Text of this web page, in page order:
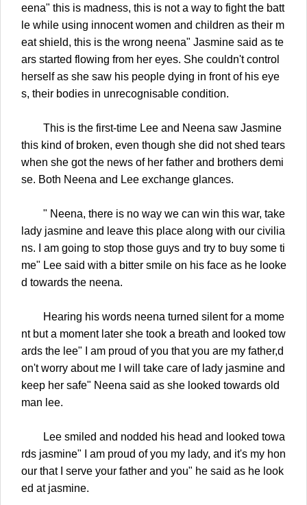
eena" this is madness, this is not a way to fight the batt
le while using innocent women and children as their m
eat shield, this is the wrong neena" Jasmine said as te
ars started flowing from her eyes. She couldn't control
herself as she saw his people dying in front of his eye
s, their bodies in unrecognisable condition.
This is the first-time Lee and Neena saw Jasmine
this kind of broken, even though she did not shed tears
when she got the news of her father and brothers demi
se. Both Neena and Lee exchange glances.
" Neena, there is no way we can win this war, take
lady jasmine and leave this place along with our civilia
ns. I am going to stop those guys and try to buy some ti
me" Lee said with a bitter smile on his face as he looke
d towards the neena.
Hearing his words neena turned silent for a mome
nt but a moment later she took a breath and looked tow
ards the lee" I am proud of you that you are my father,d
on't worry about me I will take care of lady jasmine and
keep her safe" Neena said as she looked towards old
man lee.
Lee smiled and nodded his head and looked towa
rds jasmine" I am proud of you my lady, and it's my hon
our that I serve your father and you" he said as he look
ed at jasmine.